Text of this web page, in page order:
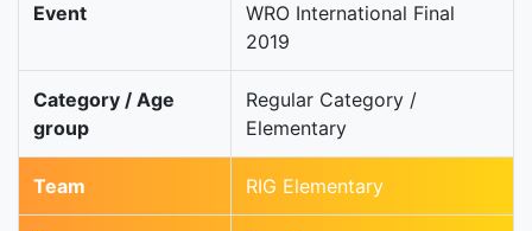
Event
WRO International Final
2019
Category / Age
group
Regular Category /
Elementary
Team RIG Elementary